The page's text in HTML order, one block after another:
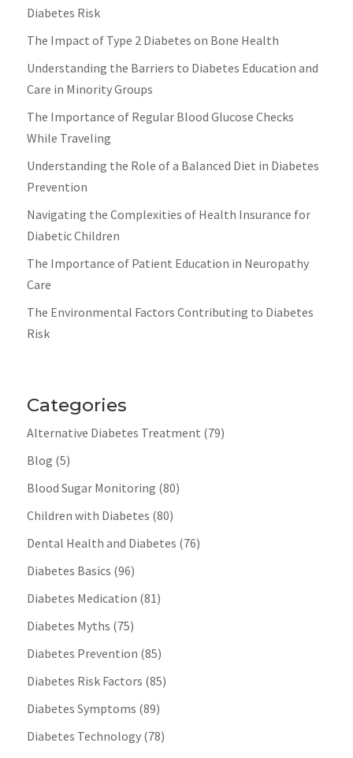
Diabetes Risk
The Impact of Type 2 Diabetes on Bone Health
Understanding the Barriers to Diabetes Education and
Care in Minority Groups
The Importance of Regular Blood Glucose Checks
While Traveling
Understanding the Role of a Balanced Diet in Diabetes
Prevention
Navigating the Complexities of Health Insurance for
Diabetic Children
The Importance of Patient Education in Neuropathy
Care
The Environmental Factors Contributing to Diabetes
Risk
Categories
Alternative Diabetes Treatment (79)
Blog (5)
Blood Sugar Monitoring (80)
Children with Diabetes (80)
Dental Health and Diabetes (76)
Diabetes Basics (96)
Diabetes Medication (81)
Diabetes Myths (75)
Diabetes Prevention (85)
Diabetes Risk Factors (85)
Diabetes Symptoms (89)
Diabetes Technology(78)